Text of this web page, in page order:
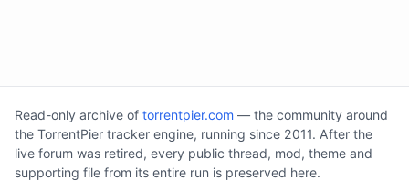
Read-only archive of torrentpier.com — the community around
the TorrentPier tracker engine, running since 2011. After the
live forum was retired, every public thread, mod, theme and
supporting file from its entire run is preserved here.